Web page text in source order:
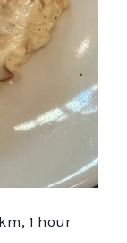
1 hour